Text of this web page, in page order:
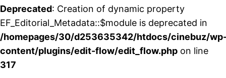
Deprecated: Creation of dynamic property
EF_Editorial_Metadata::$module is deprecated in
/homepages/30/d253635342/htdocs/cinebuz/
content/plugins/edit-flow/edit_flow.php on line
317